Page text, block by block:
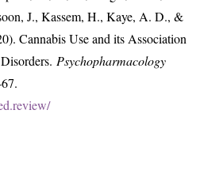
J., Kassem, H., Kaye, A. D., &
Cannabis Use and its Association
Psychopharmacology